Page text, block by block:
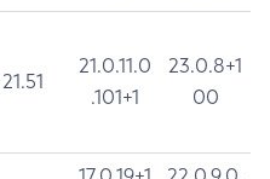
21.51
21.0.11.0
.101+1
23.0.8+1
00